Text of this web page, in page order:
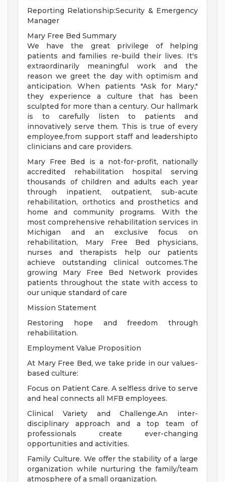
Reporting Relationship:Security & Emergency
Manager
Mary Free Bed Summary
We have the great privilege of helping
patients and families re-build their lives. It's
extraordinarily meaningful work and the
reason we greet the day with optimism and
anticipation. When patients "Ask for Mary,"
they experience a culture that has been
sculpted for more than a century. Our hallmark
is to carefully listen to patients and
innovatively serve them. This is true of every
employee,from support staff and leadershipto
clinicians and care providers.
Mary Free Bed is a not-for-profit, nationally
accredited rehabilitation hospital serving
thousands of children and adults each year
through inpatient, outpatient, sub-acute
rehabilitation, orthotics and prosthetics and
home and community programs. With the
most comprehensive rehabilitation services in
Michigan and an exclusive focus on
rehabilitation, Mary Free Bed physicians,
nurses and therapists help our patients
achieve outstanding clinical outcomes.The
growing Mary Free Bed Network provides
patients throughout the state with access to
our unique standard of care
Mission Statement
Restoring hope and freedom through
rehabilitation.
Employment Value Proposition
At Mary Free Bed, we take pride in our values-
based culture:
Focus on Patient Care. A selfless drive to serve
and heal connects all MFB employees.
Clinical Variety and Challenge.An inter-
disciplinary approach and a top team of
professionals create ever-changing
opportunities and activities.
Family Culture. We offer the stability of a large
organization while nurturing the family/team
atmosphere of a small organization.